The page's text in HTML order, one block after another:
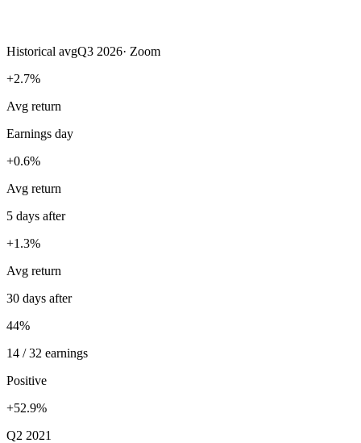
Historical avgQ3 2026· Zoom
+2.7%
Avg return
Earnings day
+0.6%
Avg return
5 days after
+1.3%
Avg return
30 days after
44%
14 / 32 earnings
Positive
+52.9%
Q2 2021